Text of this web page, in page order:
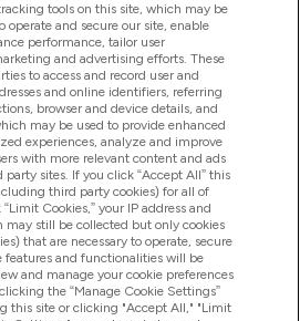
tools on this site, which may be
operate and secure our site, enable
performance, tailor user
and advertising efforts. These
to access and record user and
and online identifiers, referring
browser and device details, and
may be used to provide enhanced
experiences, analyze and improve
with more relevant content and ads
party sites. If you click “Accept All” this
third party cookies) for all of
Cookies,” your IP address and
still be collected but only cookies
that are necessary to operate, secure
features and functionalities will be
and manage your cookie preferences
the “Manage Cookie Settings”
this site or clicking "Accept All," "Limit